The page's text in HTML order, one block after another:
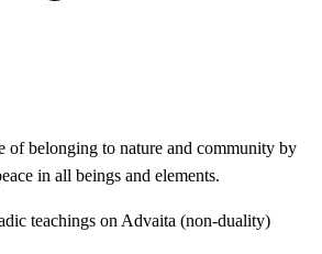
of belonging to nature and community by
in all beings and elements.
teachings on Advaita (non-duality)